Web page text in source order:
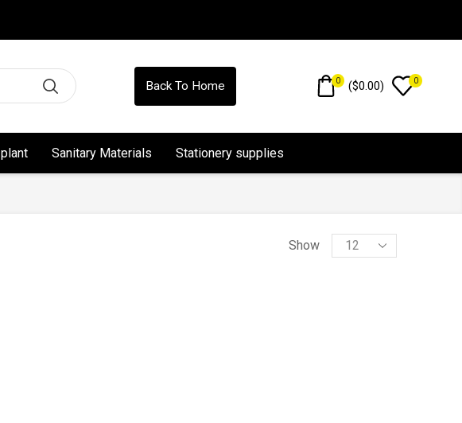
Back To Home 0 ($0.00) 0
plant Sanitary Materials Stationery supplies
Show